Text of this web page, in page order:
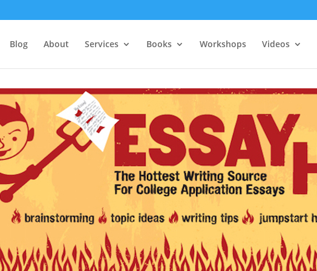
Blog About Services Books Workshops Videos